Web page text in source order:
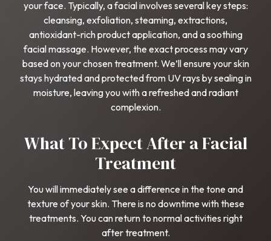
your face. Typically, a facial involves several key steps:
cleansing, exfoliation, steaming, extractions,
antioxidant-rich product application, and a soothing
facial massage. However, the exact process may vary
based on your chosen treatment. We’ll ensure your skin
stays hydrated and protected from UV rays by sealing in
moisture, leaving you with a refreshed and radiant
complexion.
What To Expect After a Facial
Treatment
You will immediately see a difference in the tone and
texture of your skin. There is no downtime with these
treatments. You can return to normal activities right
after treatment.